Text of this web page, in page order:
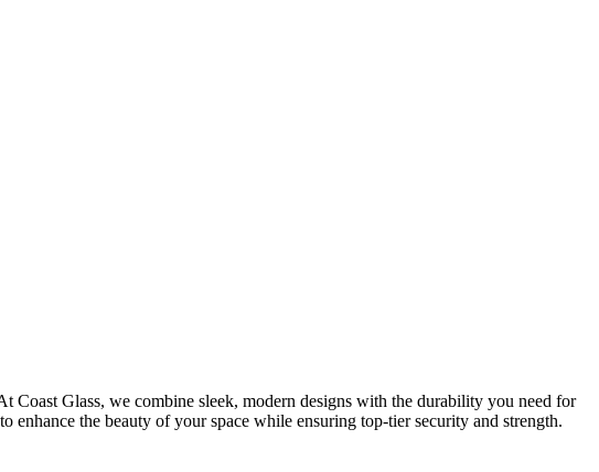
Coast Glass, we combine sleek, modern designs with the durability you need for
the beauty of your space while ensuring top-tier security and strength.